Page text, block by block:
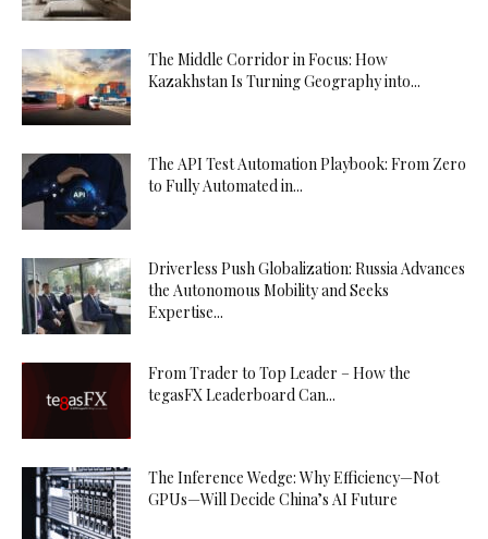
The Middle Corridor in Focus: How
Kazakhstan Is Turning Geography into...
The API Test Automation Playbook: From Zero
to Fully Automated in...
Driverless Push Globalization: Russia Advances
the Autonomous Mobility and Seeks
Expertise...
From Trader to Top Leader – How the
tegasFX Leaderboard Can...
The Inference Wedge: Why Efficiency—Not
GPUs—Will Decide China’s AI Future